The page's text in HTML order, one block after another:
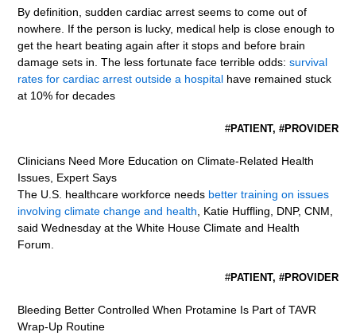
By definition, sudden cardiac arrest seems to come out of
nowhere. If the person is lucky, medical help is close enough to
get the heart beating again after it stops and before brain
damage sets in. The less fortunate face terrible odds:survival
rates for cardiac arrest outside a hospital have remained stuck
at 10% for decades
#PATIENT, #PROVIDER
Clinicians Need More Education on Climate-Related Health
Issues, Expert Says
The U.S. healthcare workforce needs better training on issues
involving climate change and health, Katie Huffling, DNP, CNM,
said Wednesday at the White House Climate and Health
Forum.
#PATIENT, #PROVIDER
Bleeding Better Controlled When Protamine Is Part of TAVR
Wrap-Up Routine